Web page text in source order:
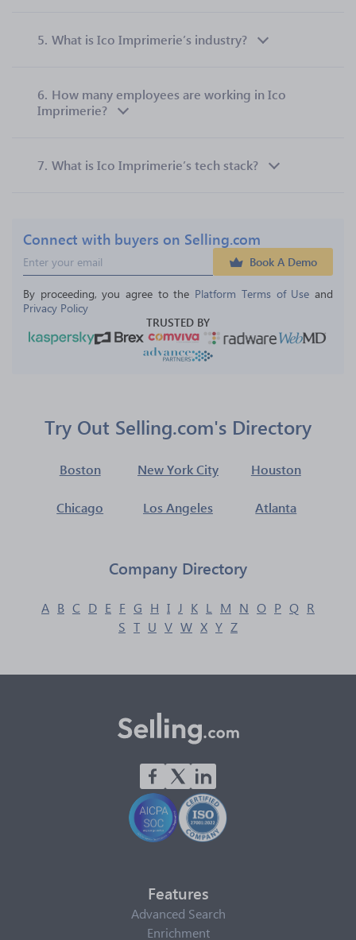
5. What is Ico Imprimerie’s industry?
6. How many employees are working in Ico
Imprimerie?
7. What is Ico Imprimerie’s tech stack?
Connect with buyers on Selling.com
Book A Demo
By proceeding, you agree to the Platform Terms of Use and
Privacy Policy
TRUSTED BY
Try Out Selling.com's Directory
Boston New York City Houston
Chicago Los Angeles Atlanta
Company Directory
A B C D E F G H I J K L M N O P Q R
S T U V W X Y Z
Features
Advanced Search
Enrichment